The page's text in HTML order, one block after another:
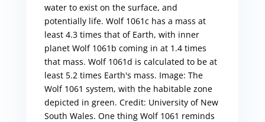
water to exist on the surface, and
potentially life. Wolf 1061c has a mass at
least 4.3 times that of Earth, with inner
planet Wolf 1061b coming in at 1.4 times
that mass. Wolf 1061d is calculated to be at
least 5.2 times Earth's mass. Image: The
Wolf 1061 system, with the habitable zone
depicted in green. Credit: University of New
South Wales. One thing Wolf 1061 reminds